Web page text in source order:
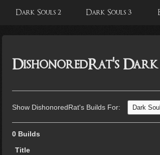
Dark Souls 2 Dark Souls 3
DishonoredRat's Dark
Show DishonoredRat's Builds For:
0 Builds
Title